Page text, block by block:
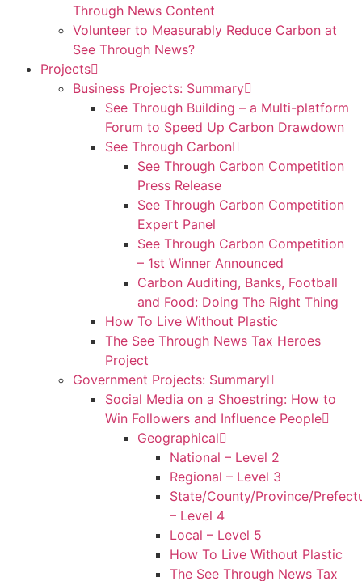
Through News Content
Volunteer to Measurably Reduce Carbon at
See Through News?
Projects
Business Projects: Summary
See Through Building – a Multi-platform
Forum to Speed Up Carbon Drawdown
See Through Carbon
See Through Carbon Competition
Press Release
See Through Carbon Competition
Expert Panel
See Through Carbon Competition
– 1st Winner Announced
Carbon Auditing, Banks, Football
and Food: Doing The Right Thing
How To Live Without Plastic
The See Through News Tax Heroes
Project
Government Projects: Summary
Social Media on a Shoestring: How to
Win Followers and Influence People
Geographical
National – Level 2
Regional – Level 3
State/County/Province/
– Level 4
Local – Level 5
How To Live Without Plastic
The See Through News Tax